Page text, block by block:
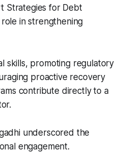
Strategies for Debt
in strengthening
skills, promoting regulatory
proactive recovery
contribute directly to a
underscored the
engagement.